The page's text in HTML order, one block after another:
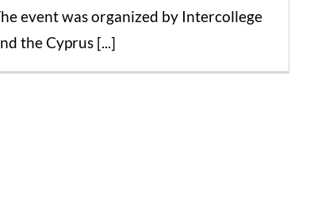
event was organized by Intercollege
the Cyprus [...]